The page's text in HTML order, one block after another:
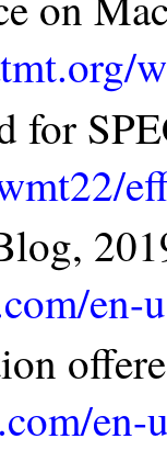
for
en-
en-